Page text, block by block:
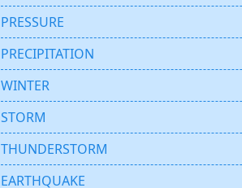
PRESSURE
PRECIPITATION
WINTER
STORM
THUNDERSTORM
EARTHQUAKE